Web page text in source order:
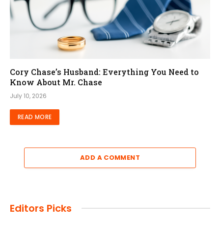
Cory Chase’s Husband: Everything You Need to
Know About Mr. Chase
July 10, 2026
READ MORE
ADD A COMMENT
Editors Picks